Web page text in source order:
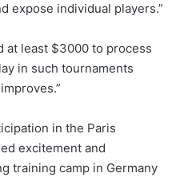
expose individual players.”
at least $3000 to process
in such tournaments
in the Paris
excitement and
training camp in Germany